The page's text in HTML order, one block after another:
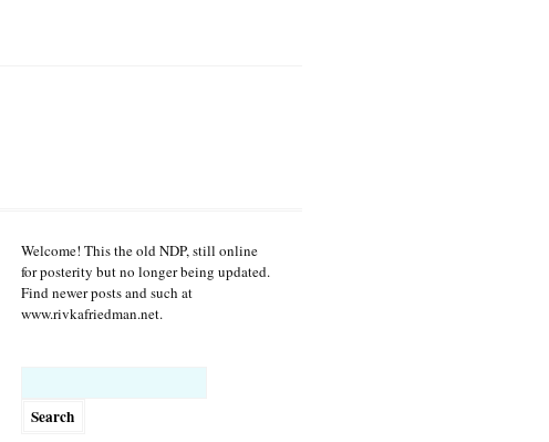
Welcome! This the old NDP, still online
for posterity but no longer being updated.
Find newer posts and such at
www.rivkafriedman.net.